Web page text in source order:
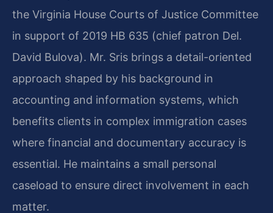
the Virginia House Courts of Justice Committee
in support of 2019 HB 635 (chief patron Del.
David Bulova). Mr. Sris brings a detail-oriented
approach shaped by his background in
accounting and information systems, which
benefits clients in complex immigration cases
where financial and documentary accuracy is
essential. He maintains a small personal
caseload to ensure direct involvement in each
matter.